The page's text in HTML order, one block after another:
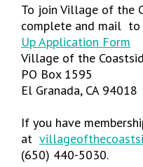
To join Village of the
complete and mail
Up Application Form
Village of the
PO Box 1595
El Granada, CA 94018
If you have
at
(650) 440-5030.